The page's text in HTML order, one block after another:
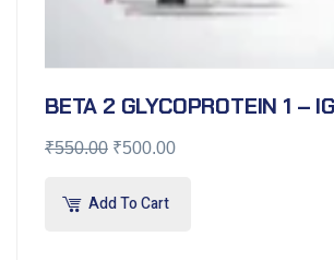
BETA 2 GLYCOPROTEIN 1 –
₹550.00 ₹500.00
Add To Cart